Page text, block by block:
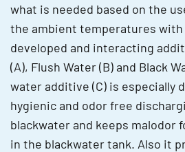
what is needed based on the
the ambient temperatures with
developed and interacting
(A), Flush Water (B) and Black
water additive (C) is especially
hygienic and odor free
blackwater and keeps malodor
in the blackwater tank. Also it